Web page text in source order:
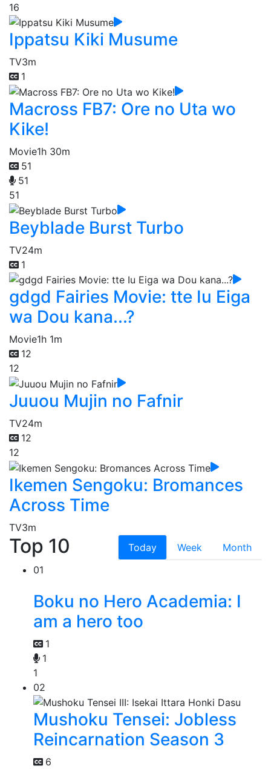
16
Ippatsu Kiki Musume
TV3m
1
Macross FB7: Ore no Uta wo
Kike!
Movie1h 30m
51
51
51
Beyblade Burst Turbo
TV24m
1
gdgd Fairies Movie: tte Iu Eiga
wa Dou kana...?
Movie1h 1m
12
12
Juuou Mujin no Fafnir
TV24m
12
12
Ikemen Sengoku: Bromances
Across Time
TV3m
Top 10 Today Week
Month
01
Boku no Hero Academia: I
am a hero too
1
1
1
02
Mushoku Tensei: Jobless
Reincarnation Season 3
6